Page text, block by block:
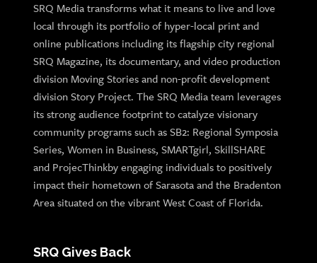
SRQ Media transforms what it means to live and love
local through its portfolio of hyper-local print and
online publications including its flagship city regional
SRQ Magazine, its documentary, and video production
division Moving Stories and non-profit development
division Story Project. The SRQ Media team leverages
its strong audience footprint to catalyze visionary
community programs such as SB2: Regional Symposia
Series, Women in Business, SMARTgirl, SkillSHARE
and ProjecThinkby engaging individuals to positively
impact their hometown of Sarasota and the Bradenton
Area situated on the vibrant West Coast of Florida.
SRQ Gives Back